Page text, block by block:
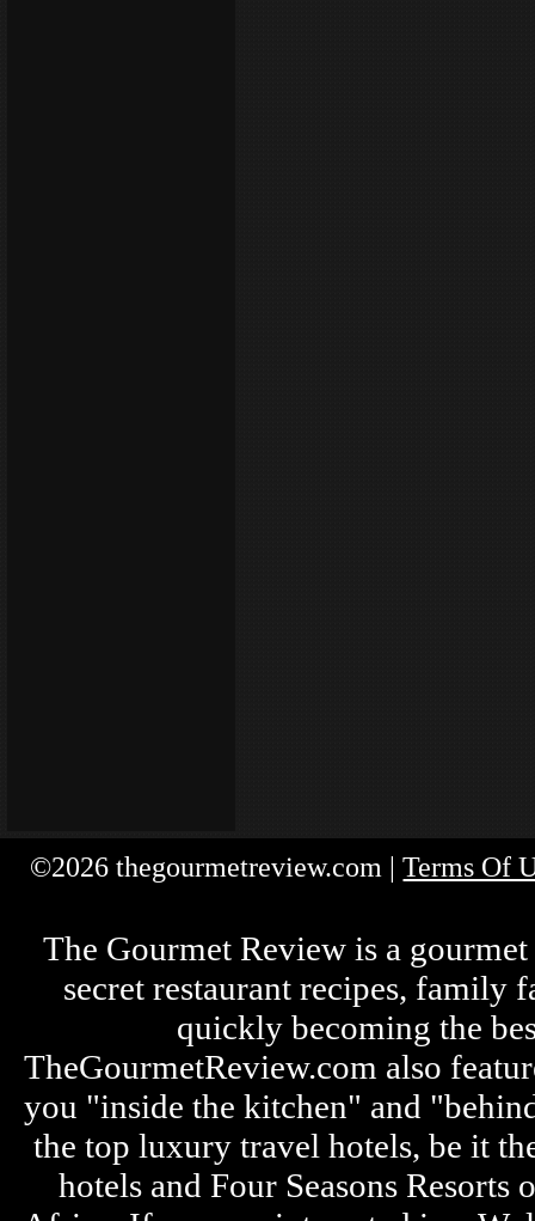
©2026 thegourmetreview.com |Terms Of
The Gourmet Review is a
secret restaurant recipes, family
quickly becoming the
TheGourmetReview.com also
you "inside the kitchen" and
the top luxury travel hotels, be it
hotels and Four Seasons